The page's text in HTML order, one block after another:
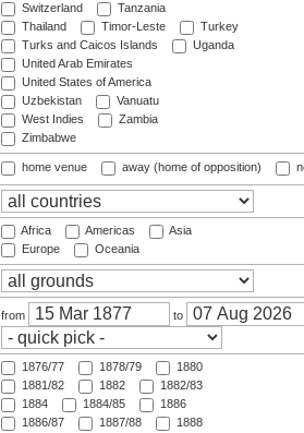
Switzerland
Tanzania
Thailand
Timor-Leste
Turkey
Turks and Caicos Islands
Uganda
United Arab Emirates
United States of America
Uzbekistan
Vanuatu
West Indies
Zambia
Zimbabwe
home venue away (home of opposition)
Africa Americas
Asia
Europe
Oceania
from to
1876/77 1878/79
1880
1881/82
1882
1882/83
1884
1884/85
1886
1886/87
1887/88
1888